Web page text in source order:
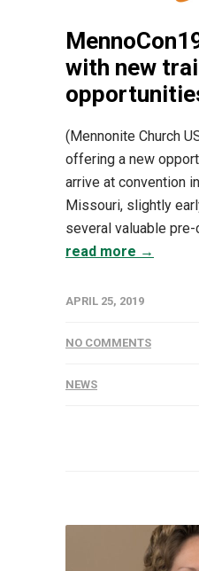
with new
(Mennonite Church
offering a new
arrive at convention
Missouri, slightly
several valuable pre-
read more →
APRIL 25, 2019
NO COMMENTS
NEWS